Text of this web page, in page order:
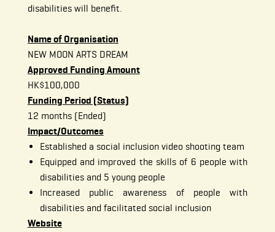
disabilities will benefit.
Name of Organisation
NEW MOON ARTS DREAM
Approved Funding Amount
HK$100,000
Funding Period (Status)
12 months (Ended)
Impact/Outcomes
Established a social inclusion video shooting team
Equipped and improved the skills of 6 people with
disabilities and 5 young people
Increased public awareness of people with
disabilities and facilitated social inclusion
Website